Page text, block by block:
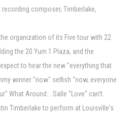
composer, Timberlake,
organization of its Five tour with 22
the 20 Yum 1 Plaza, and the
to hear the new "everything that
winner "now" selfish "now, everyone
What Around... Salle "Love" can't.
Timberlake to perform at Louisville's